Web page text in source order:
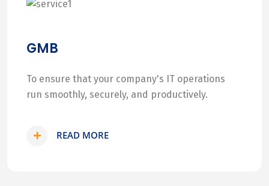
GMB
To ensure that your company's IT operations
run smoothly, securely, and productively.
READ MORE